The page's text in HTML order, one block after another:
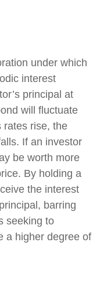
under which
interest
principal at
will fluctuate
rates rise, the
If an investor
be worth more
By holding a
the interest
barring
seeking to
a higher degree of